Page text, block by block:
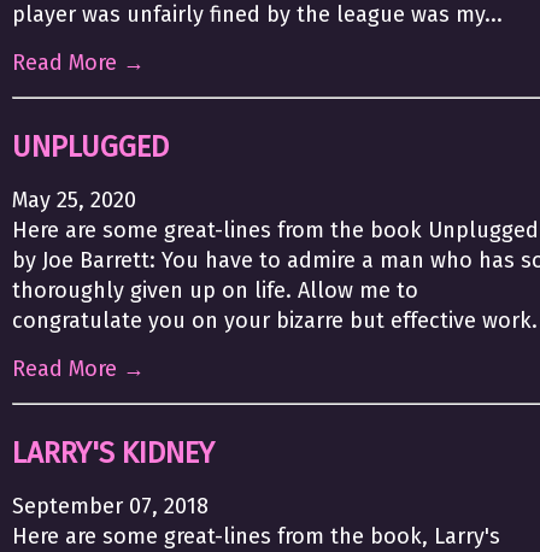
player was unfairly fined by the league was my...
Read More →
UNPLUGGED
May 25, 2020
Here are some great-lines from the book Unplugged
by Joe Barrett: You have to admire a man who has
thoroughly given up on life. Allow me to
congratulate you on your bizarre but effective work.
Read More →
LARRY'S KIDNEY
September 07, 2018
Here are some great-lines from the book, Larry's